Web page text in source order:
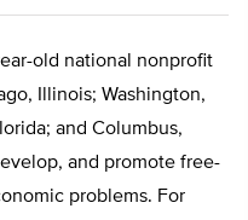
old national nonprofit
Illinois; Washington,
and Columbus,
and promote free-
problems. For